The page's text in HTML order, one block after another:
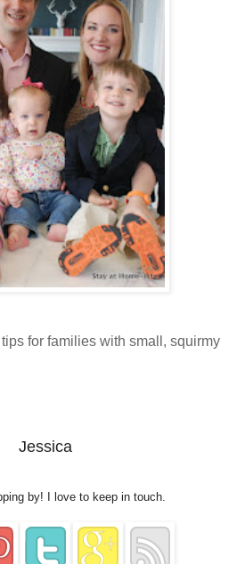
for families with small, squirmy
Jessica
by! I love to keep in touch.